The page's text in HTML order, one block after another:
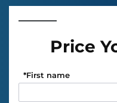
Price
First name
*